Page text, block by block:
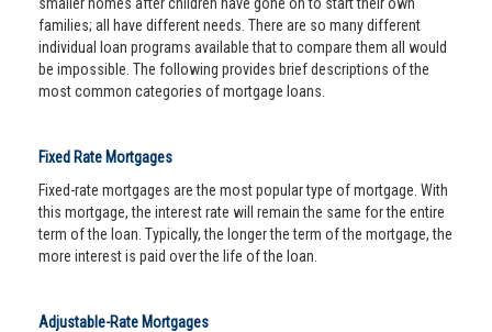
families; all have different needs. There are so many different
individual loan programs available that to compare them all would
be impossible. The following provides brief descriptions of the
most common categories of mortgage loans.
Fixed Rate Mortgages
Fixed-rate mortgages are the most popular type of mortgage. With
this mortgage, the interest rate will remain the same for the entire
term of the loan. Typically, the longer the term of the mortgage, the
more interest is paid over the life of the loan.
Adjustable-Rate Mortgages